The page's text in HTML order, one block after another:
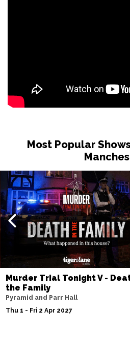
Most Popular
Murder Trial Tonight V -
the Family
Pyramid and Parr Hall
Thu 1 - Fri 2 Apr 2027